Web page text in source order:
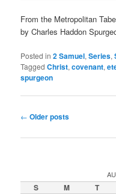
From the Metropolitan
by Charles Haddon
Posted in 2 Samuel,Series,
Tagged Christ,covenant,
spurgeon
Post
← Older posts
S M T